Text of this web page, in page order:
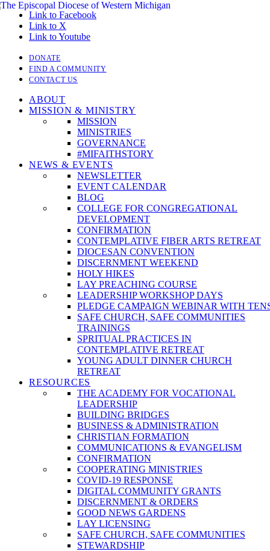
Link to Facebook
Link to X
Link to Youtube
DONATE
FIND A COMMUNITY
CONTACT US
ABOUT
MISSION & MINISTRY
MISSION
MINISTRIES
GOVERNANCE
#MIFAITHSTORY
NEWS & EVENTS
NEWSLETTER
EVENT CALENDAR
BLOG
COLLEGE FOR CONGREGATIONAL
DEVELOPMENT
CONFIRMATION
CONTEMPLATIVE FIBER ARTS RETREAT
DIOCESAN CONVENTION
DISCERNMENT WEEKEND
HOLY HIKES
LAY PREACHING COURSE
LEADERSHIP WORKSHOP DAYS
PLEDGE CAMPAIGN WEBINAR WITH
SAFE CHURCH, SAFE COMMUNITIES
TRAININGS
SPRITUAL PRACTICES IN
CONTEMPLATIVE RETREAT
YOUNG ADULT DINNER CHURCH
RETREAT
RESOURCES
THE ACADEMY FOR VOCATIONAL
LEADERSHIP
BUILDING BRIDGES
BUSINESS & ADMINISTRATION
CHRISTIAN FORMATION
COMMUNICATIONS & EVANGELISM
CONFIRMATION
COOPERATING MINISTRIES
COVID-19 RESPONSE
DIGITAL COMMUNITY GRANTS
DISCERNMENT & ORDERS
GOOD NEWS GARDENS
LAY LICENSING
SAFE CHURCH, SAFE COMMUNITIES
STEWARDSHIP